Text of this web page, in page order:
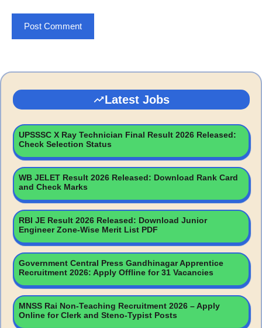
Latest Jobs
UPSSSC X Ray Technician Final Result 2026 Released:
Check Selection Status
WB JELET Result 2026 Released: Download Rank Card
and Check Marks
RBI JE Result 2026 Released: Download Junior
Engineer Zone-Wise Merit List PDF
Government Central Press Gandhinagar Apprentice
Recruitment 2026: Apply Offline for 31 Vacancies
MNSS Rai Non-Teaching Recruitment 2026 – Apply
Online for Clerk and Steno-Typist Posts